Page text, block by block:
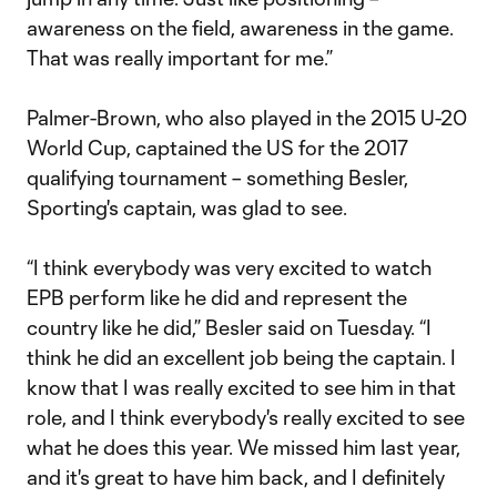
awareness on the field, awareness in the game.
That was really important for me.”
Palmer-Brown, who also played in the 2015 U-20
World Cup, captained the US for the 2017
qualifying tournament – something Besler,
Sporting's captain, was glad to see.
“I think everybody was very excited to watch
EPB perform like he did and represent the
country like he did,” Besler said on Tuesday. “I
think he did an excellent job being the captain. I
know that I was really excited to see him in that
role, and I think everybody's really excited to see
what he does this year. We missed him last year,
and it's great to have him back, and I definitely